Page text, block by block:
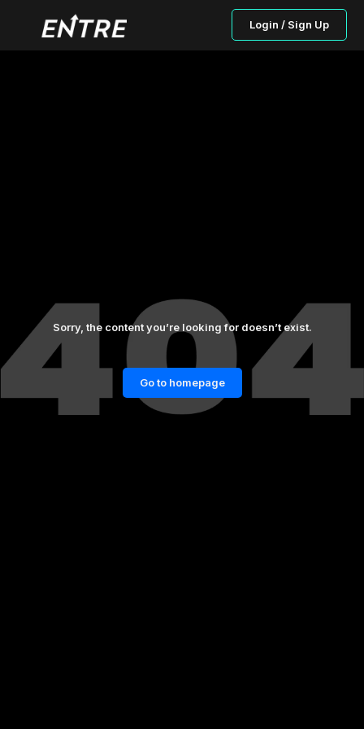
Login / Sign Up
Sorry, the content you’re looking for doesn’t exist.
Go to homepage